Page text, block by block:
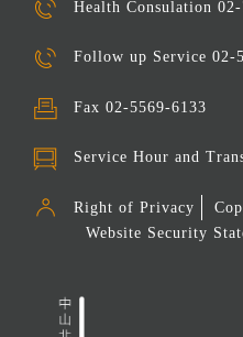
Health Consulation
Follow up Service02-
Fax02-5569-6133
Service Hour and
Right of Privacy
Website Security